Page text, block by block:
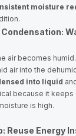
moisture
air becomes humid.
air into the
into liquid
because it
is high.
Reuse Energy